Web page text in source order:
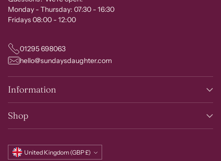
Monday - Thursday: 07:30 - 16:30
Fridays 08:00 - 12:00
01295 698063
hello@sundaysdaughter.com
Information
Shop
Currency United Kingdom (GBP £)